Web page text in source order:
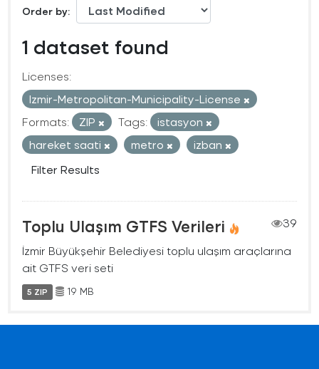
Order by
1 dataset found
Licenses:
Izmir-Metropolitan-Municipality-License
Formats:
ZIP Tags:
istasyon
hareket saati
metro
izban
Filter Results
Toplu Ulaşım GTFS Verileri
39
İzmir Büyükşehir Belediyesi toplu ulaşım araçlarına
ait GTFS veri seti
5 ZIP 19 MB